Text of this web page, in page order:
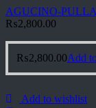
AGUCINO-
₨2,800.00
₨2,800.00Add
Add to wishlist